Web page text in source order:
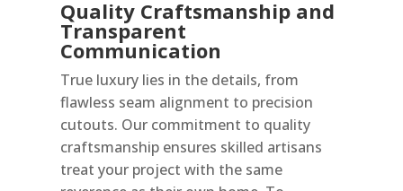
Quality Craftsmanship and
Transparent
Communication
True luxury lies in the details, from
flawless seam alignment to precision
cutouts. Our commitment to quality
craftsmanship ensures skilled artisans
treat your project with the same